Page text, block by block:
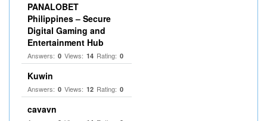
PANALOBET
Philippines – Secure
Digital Gaming and
Entertainment Hub
Answers: 0 Views: 14 Rating: 0
Kuwin
Answers: 0 Views: 12 Rating: 0
cavavn